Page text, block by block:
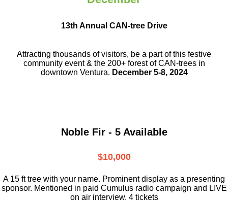
13th Annual CAN-tree Drive
Attracting thousands of visitors, be a partof this festive
community event & the 200+ forest of CAN-trees in
downtown Ventura. December 5-8, 2024
Noble Fir - 5 Available
$10,000
A 15 ft tree with your name. Prominent display as a presenting
sponsor. Mentioned in paid Cumulus radio campaign and LIVE
on air interview. 4 tickets